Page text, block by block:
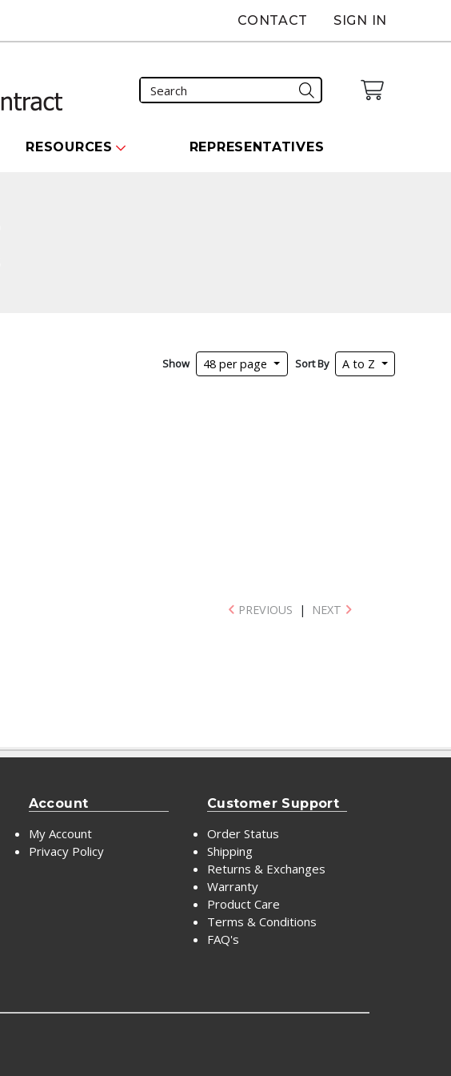
CONTACT SIGN IN
RESOURCES REPRESENTATIVES
Show 48 per page Sort By A to Z
PREVIOUS | NEXT
Account
My Account
Privacy Policy
Customer Support
Order Status
Shipping
Returns & Exchanges
Warranty
Product Care
Terms & Conditions
FAQ's